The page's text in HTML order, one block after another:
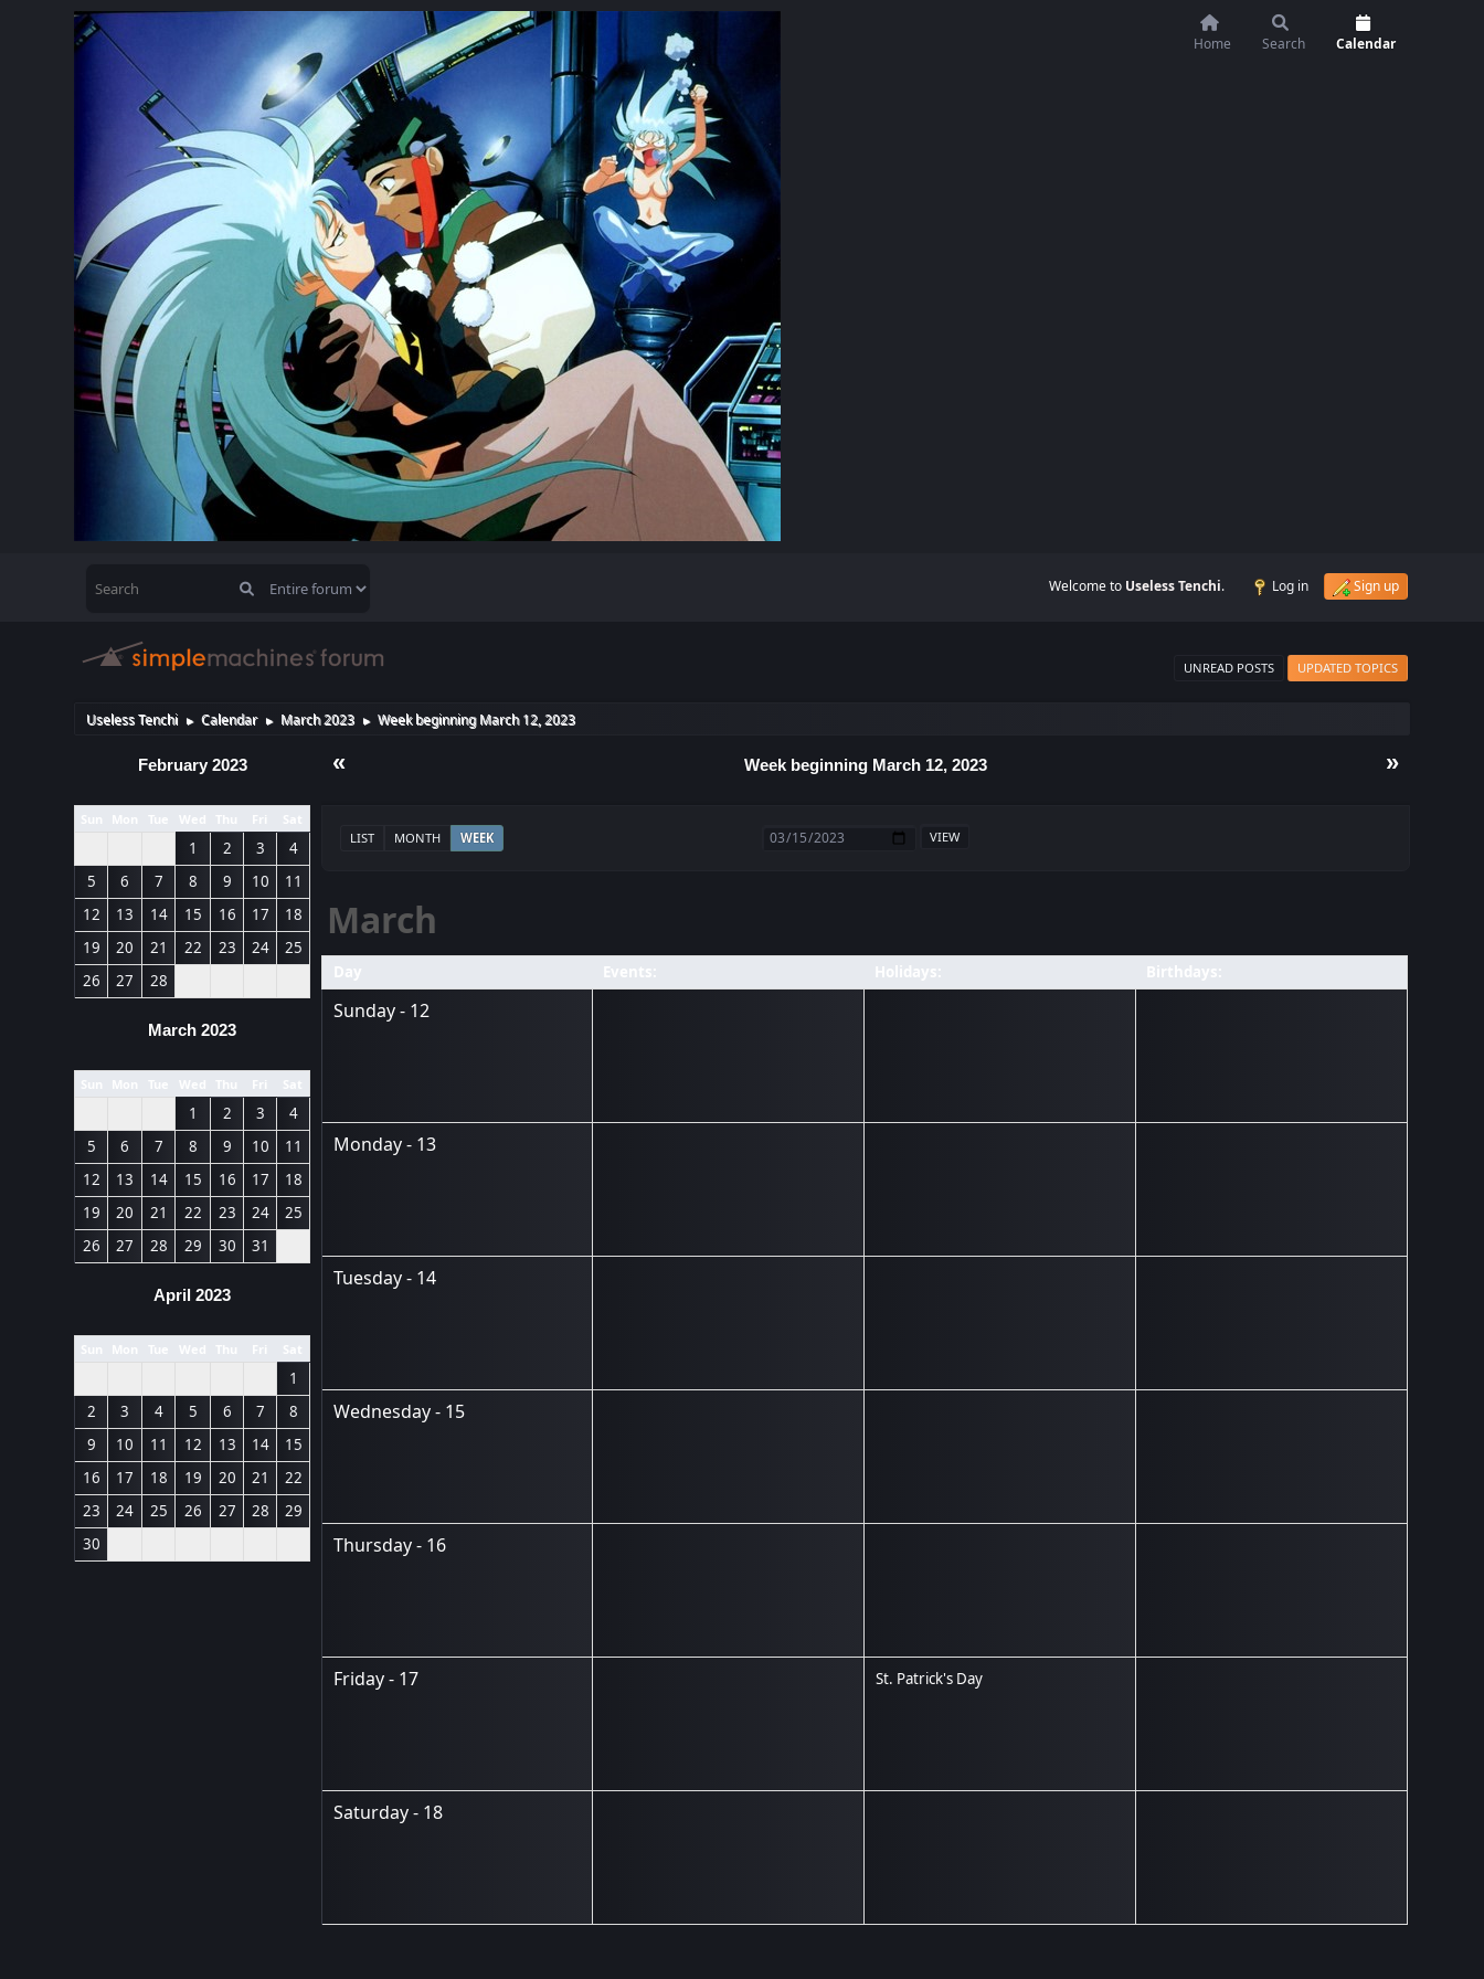
Home Search Calendar
Welcome to Useless Tenchi. Log in Sign up
UNREAD POSTS UPDATED TOPICS
Useless Tenchi ► Calendar ► March 2023 ► Week beginning March 12, 2023
February 2023
Sun Mon Tue Wed Thu Fri Sat
1 2 3
4
5
6 7 8 9 10
11
12
13 14 15 16 17
18
19
20 21 22 23 24
25
26
27 28
March 2023
Sun Mon Tue Wed Thu Fri Sat
1 2 3
4
5
6 7 8 9 10
11
12
13 14 15 16 17
18
19
20 21 22 23 24
25
26
27 28 29 30 31
April 2023
Sun Mon Tue Wed Thu Fri Sat
1
2
3 4 5 6 7
8
9
10 11 12 13 14
15
16
17 18 19 20 21
22
23
24 25 26 27 28
29
30
« »
Week beginning March 12, 2023
LIST MONTH WEEK
March
Day Events: Holidays: Birthdays:
Sunday - 12
Monday - 13
Tuesday - 14
Wednesday - 15
Thursday - 16
Friday - 17 St. Patrick's Day
Saturday - 18